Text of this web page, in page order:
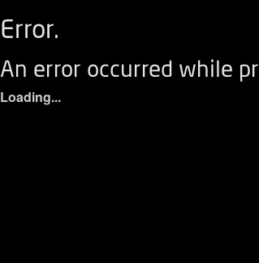
Error.
An error occurred while
Loading...